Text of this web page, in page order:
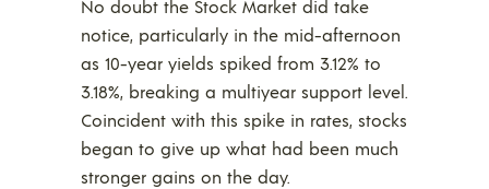
No doubt the Stock Market did take
notice, particularly in the mid-afternoon
as 10-year yields spiked from 3.12% to
3.18%, breaking a multiyear support level.
Coincident with this spike in rates, stocks
began to give up what had been much
stronger gains on the day.